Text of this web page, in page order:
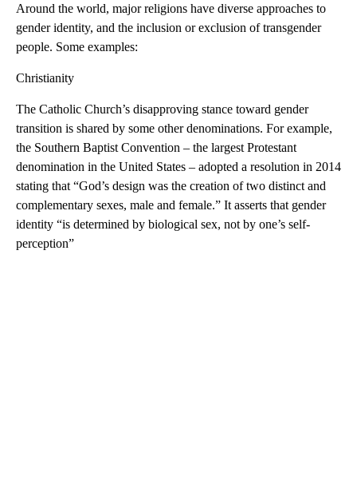
Around the world, major religions have diverse approaches to
gender identity, and the inclusion or exclusion of transgender
people. Some examples:
Christianity
The Catholic Church’s disapproving stance toward gender
transition is shared by some other denominations. For example,
the Southern Baptist Convention – the largest Protestant
denomination in the United States – adopted a resolution in 2014
stating that “God’s design was the creation of two distinct and
complementary sexes, male and female.” It asserts that gender
identity “is determined by biological sex, not by one’s self-
perception”